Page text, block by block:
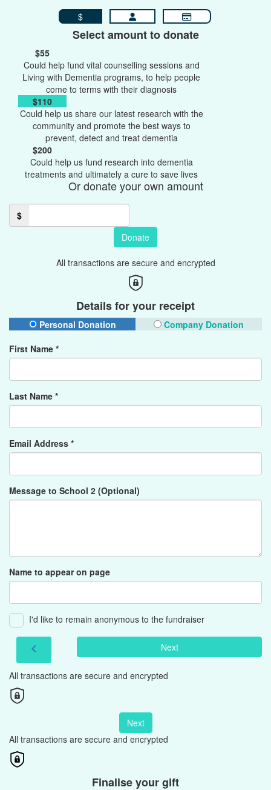
$
Select amount to donate
$55
Could help fund vital counselling sessions and
Living with Dementia programs, to help people
come to terms with their diagnosis
$110
Could help us share our latest research with the
community and promote the best ways to
prevent, detect and treat dementia
$200
Could help us fund research into dementia
treatments and ultimately a cure to save lives
Or donate your own amount
$
Donate
All transactions are secure and encrypted
Details for your receipt
Personal Donation
Company Donation
First Name *
Last Name *
Email Address *
Message to School 2 (Optional)
Name to appear on page
I'd like to remain anonymous to the fundraiser
chevron_left Next
All transactions are secure and encrypted
Next
All transactions are secure and encrypted
Finalise your gift